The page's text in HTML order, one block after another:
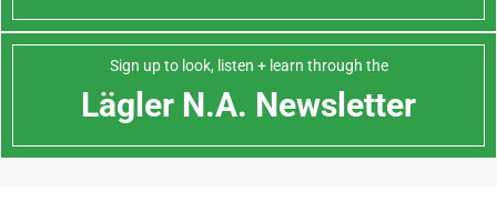
Sign up to look, listen + learn through the
Lägler N.A. Newsletter